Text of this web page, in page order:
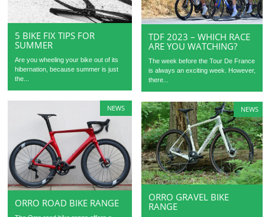
5 BIKE FIX TIPS FOR
SUMMER
Are you wheeling your bike out of its
hibernation, because summer is just
the...
TDF 2023 – WHICH RACE
ARE YOU WATCHING?
The week before the Tour De France
is always an exciting week. However,
there...
NEWS
ORRO ROAD BIKE RANGE
NEWS
ORRO GRAVEL BIKE
RANGE